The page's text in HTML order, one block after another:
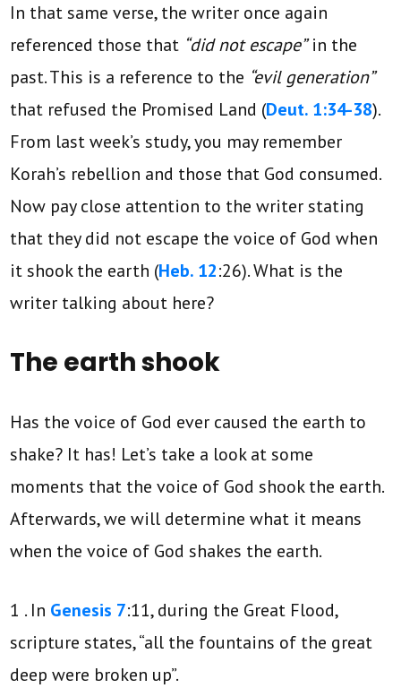
In that same verse, the writer once again
referenced those that “did not escape”in the
past. This is a reference to the “evil generation”
that refused the Promised Land (Deut. 1:34-38).
From last week’s study, you may remember
Korah’s rebellion and those that God consumed.
Now pay close attention to the writer stating
that they did not escape the voice of God when
it shook the earth (Heb. 12:26). What is the
writer talking about here?
The earth shook
Has the voice of God ever caused the earth to
shake? It has! Let’s take a look at some
moments that the voice of God shook the earth.
Afterwards, we will determine what it means
when the voice of God shakes the earth.
1 . In Genesis 7:11, during the Great Flood,
scripture states, “all the fountains of the great
deep were broken up”.